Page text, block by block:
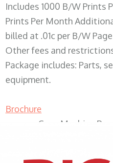
Includes 1000 B/W Prints
Prints Per Month
billed at .01c per B/W
Other fees and
Package includes: Parts,
equipment.
Brochure
Copy Machine